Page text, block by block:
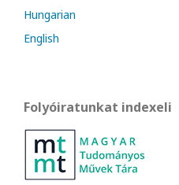
Hungarian
English
Folyóiratunkat indexeli